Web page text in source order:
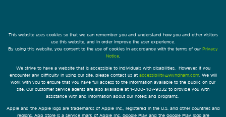
This website uses cookies so that we can remember you and understand how you and other visitors
use this website, and in order improve the user experience.
By using this website, you consent to the use of cookies in accordance with the terms of our Privacy
Notice
We strive to have a website that is accessible to individuals with disabilities. However, if you
encounter any difficulty in using our site, please contact us at accessibility@wyndham.com. We will
work with you to ensure that you have full access to the information available to the public on our
site. Our customer service agents are also available at 1-800-407-9832 to provide you with
assistance with and information about our hotels and programs.
Apple and the Apple logo are trademarks of Apple Inc., registered in the U.S. and other countries and
regions. App Store is a service mark of Apple Inc. Google Play and the Google Play logo are